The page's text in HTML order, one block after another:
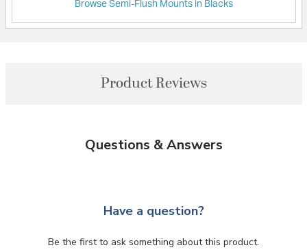
Browse Semi-Flush Mounts in Blacks
Product Reviews
Questions & Answers
Have a question?
Be the first to ask something about this product.